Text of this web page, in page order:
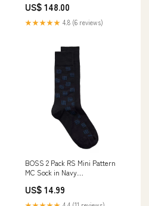
Samsung Galaxy A17 - Black
US$ 148.00
★★★★★ 4.8 (6 reviews)
BOSS 2 Pack RS Mini Pattern
MC Sock in Navy
US$ 14.99